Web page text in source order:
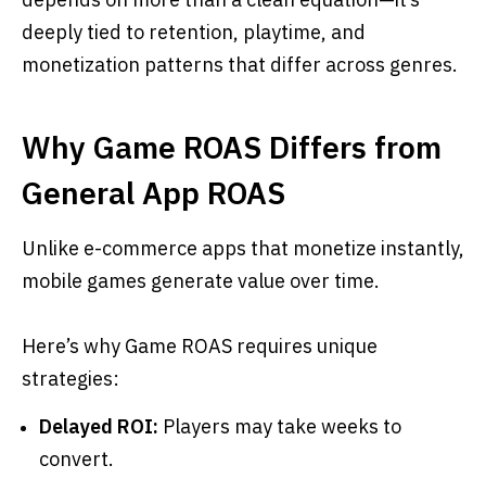
deeply tied to retention, playtime, and
monetization patterns that differ across genres.
Why Game ROAS Differs from
General App ROAS
Unlike e-commerce apps that monetize instantly,
mobile games generate value over time.
Here’s why Game ROAS requires unique
strategies:
Delayed ROI: Players may take weeks to
convert.